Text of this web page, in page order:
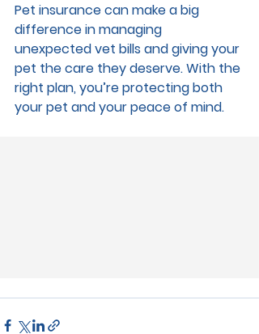
Pet insurance can make a big
difference in managing
unexpected vet bills and giving your
pet the care they deserve. With the
right plan, you’re protecting both
your pet and your peace of mind.